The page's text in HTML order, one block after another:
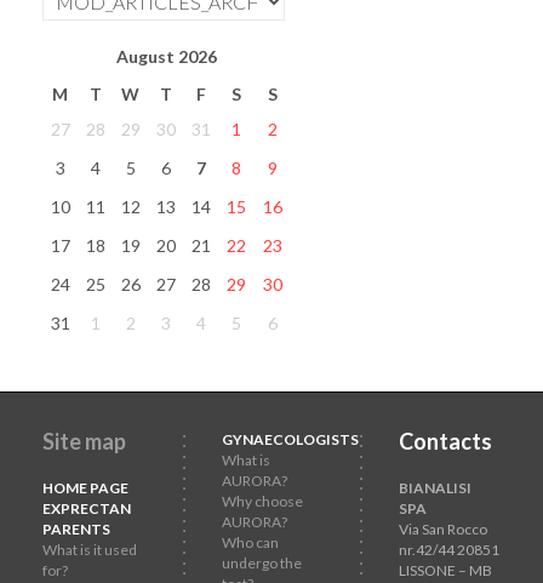
August 2026
M
T W T F S
S
27
28 29 30 31 1
2
3
4 5 6 7 8
9
10
11 12 13 14 15
16
17
18 19 20 21 22
23
24
25 26 27 28 29
30
31
1 2 3 4 5 6
Site map
HOME PAGE
EXPRECTAN
PARENTS
What is it used
for?
GYNAECOLOGISTS
What is
AURORA?
Why choose
AURORA?
Who can
undergo the
Contacts
BIANALISI
SPA
Via San Rocco
nr.42/44 20851
LISSONE – MB